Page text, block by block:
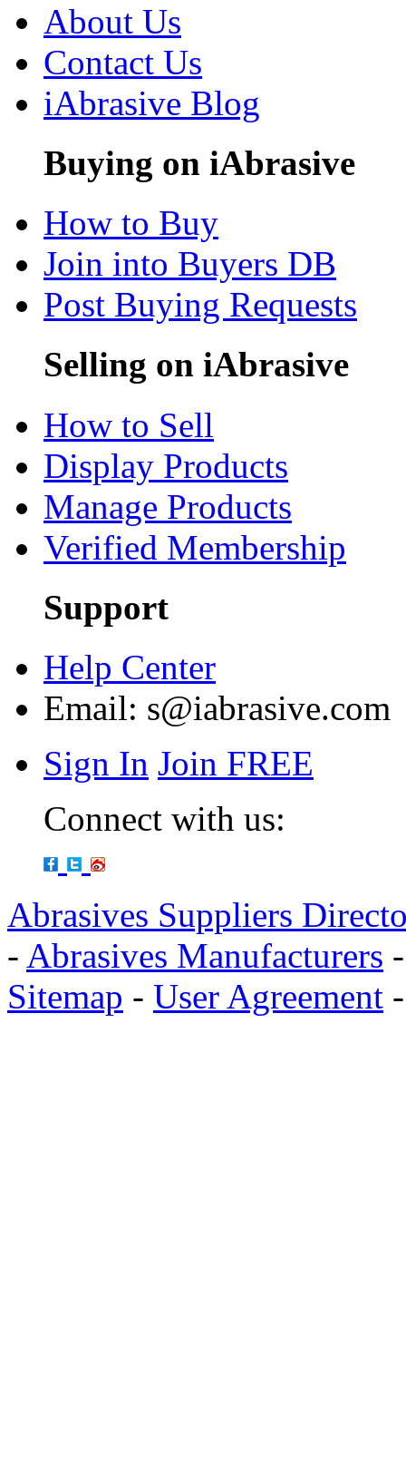
About Us
Contact Us
iAbrasive Blog
Buying on iAbrasive
How to Buy
Join into Buyers DB
Post Buying Requests
Selling on iAbrasive
How to Sell
Display Products
Manage Products
Verified Membership
Support
Help Center
Email: s@iabrasive.com
Sign In Join FREE
Connect with us:
Abrasives Suppliers
- Abrasives Manufacturers
Sitemap - User Agreement